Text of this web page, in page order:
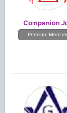
Companion
Premium Member